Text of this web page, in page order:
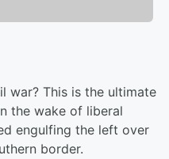
war? This is the ultimate
the wake of liberal
engulfing the left over
border.